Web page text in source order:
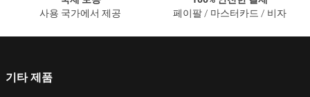
사용 국가에서 제공
페이팔 / 마스터카드 / 비자
기타 제품